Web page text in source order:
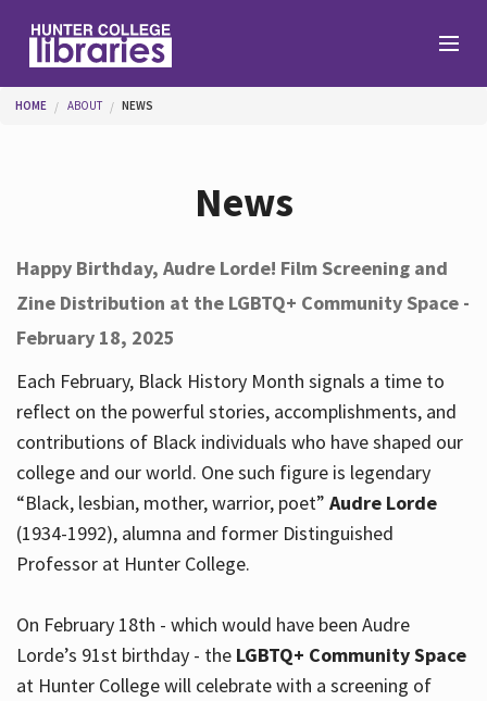
Help
Services
About
Hours
You are here
HOME ABOUT NEWS
News
Happy Birthday, Audre Lorde! Film Screening and
Zine Distribution at the LGBTQ+ Community Space -
February 18, 2025
Each February, Black History Month signals a time to
reflect on the powerful stories, accomplishments, and
contributions of Black individuals who have shaped our
college and our world. One such figure is legendary
“Black, lesbian, mother, warrior, poet” Audre Lorde
(1934-1992), alumna and former Distinguished
Professor at Hunter College.
On February 18th - which would have been Audre
Lorde’s 91st birthday - the LGBTQ+ Community Space
at Hunter College will celebrate with a screening of